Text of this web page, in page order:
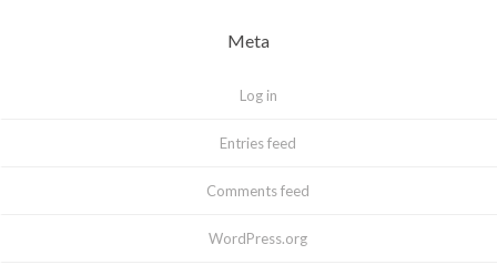
Meta
Log in
Entries feed
Comments feed
WordPress.org